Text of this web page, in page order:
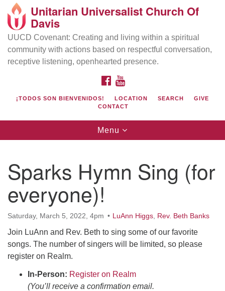
Search
Google
Map
Directions from your current location
UU Church of Davis
Location & Mail:
27074 Patwin Rd
Davis, CA 95616
(530) 753-2581
Unitarian Universalist Church Of
Davis
UUCD Covenant: Creating and living within a spiritual
community with actions based on respectful conversation,
receptive listening, openhearted presence.
FACEBOOK
¡TODOS SON BIENVENIDOS! LOCATION SEARCH
GIVE
CONTACT
Toggle
navigation
Menu
Sparks Hymn Sing (for
everyone)!
Saturday, March 5, 2022, 4pm LuAnn Higgs Rev. Beth Banks
Join LuAnn and Rev. Beth to sing some of our favorite
songs. The number of singers will be limited, so please
register on Realm.
In-Person: Register on Realm
(You’ll receive a confirmation email.